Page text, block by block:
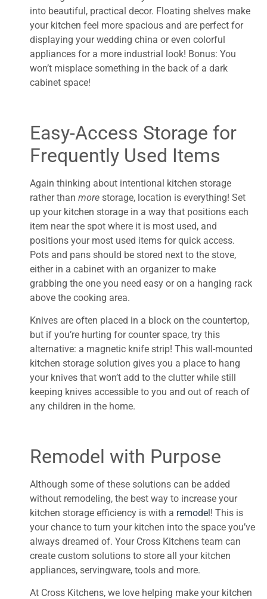
into beautiful, practical decor. Floating shelves make
your kitchen feel more spacious and are perfect for
displaying your wedding china or even colorful
appliances for a more industrial look! Bonus: You
won’t misplace something in the back of a dark
cabinet space!
Easy-Access Storage for
Frequently Used Items
Again thinking about intentional kitchen storage
rather than more storage, location is everything! Set
up your kitchen storage in a way that positions each
item near the spot where it is most used, and
positions your most used items for quick access.
Pots and pans should be stored next to the stove,
either in a cabinet with an organizer to make
grabbing the one you need easy or on a hanging rack
above the cooking area.
Knives are often placed in a block on the countertop,
but if you’re hurting for counter space, try this
alternative: a magnetic knife strip! This wall-mounted
kitchen storage solution gives you a place to hang
your knives that won’t add to the clutter while still
keeping knives accessible to you and out of reach of
any children in the home.
Remodel with Purpose
Although some of these solutions can be added
without remodeling, the best way to increase your
kitchen storage efficiency is with a remodel! This is
your chance to turn your kitchen into the space you’ve
always dreamed of. Your Cross Kitchens team can
create custom solutions to store all your kitchen
appliances, servingware, tools and more.
At Cross Kitchens, we love helping make your kitchen